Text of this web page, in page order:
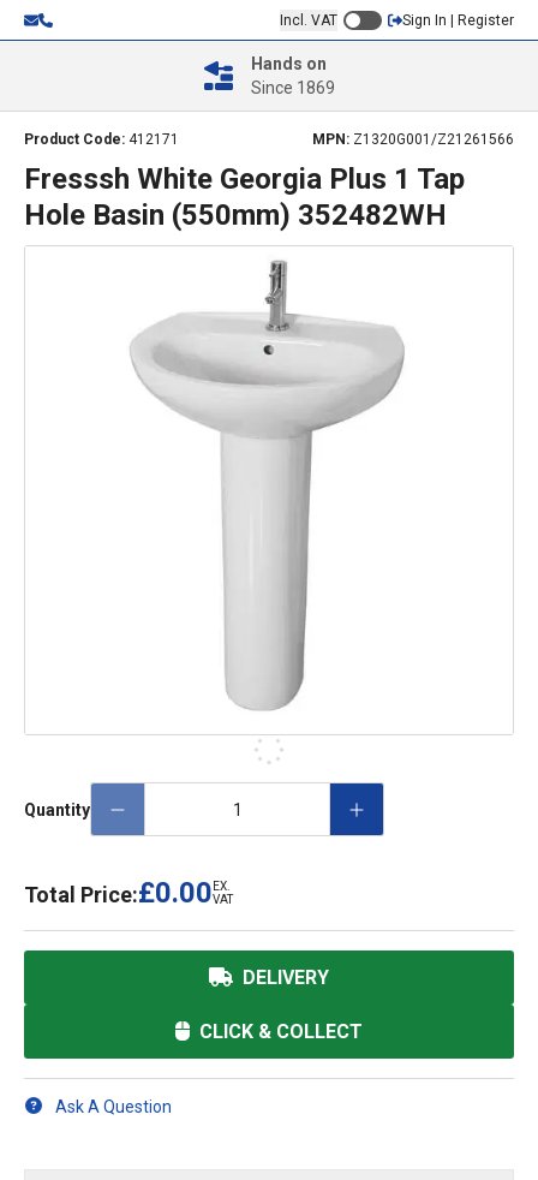
Incl. VAT Sign In | Register
Hands on
Since 1869
Product Code: 412171 MPN: Z1320G001/Z21261566
Fresssh White Georgia Plus 1 Tap
Hole Basin (550mm) 352482WH
Quantity
Total Price:£0.00 EX.
VAT
DELIVERY
CLICK & COLLECT
Ask A Question